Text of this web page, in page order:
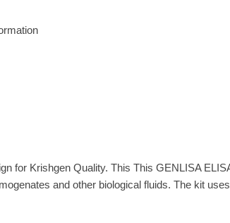
for Krishgen Quality. This This GENLISA
and other biological fluids. The kit